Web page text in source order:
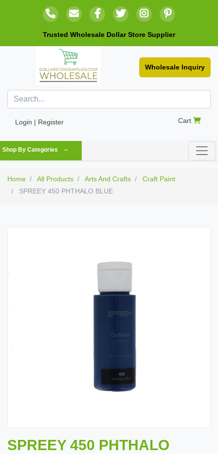
Trusted Wholesale Dollar Store Supplier
Wholesale Inquiry
Login | Register Cart
Shop By Categories
Home All Products Arts And Crafts
Craft Paint
SPREEY 450 PHTHALO BLUE
SPREEY 450 PHTHALO